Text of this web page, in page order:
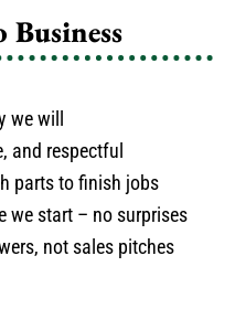
we will
and respectful
parts to finish jobs
we start – no surprises
not sales pitches